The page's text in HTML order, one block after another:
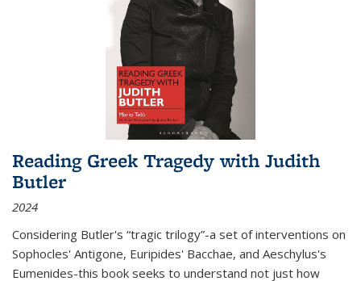
Reading Greek Tragedy with Judith
Butler
2024
Considering Butler's “tragic trilogy”-a set of interventions on
Sophocles' Antigone, Euripides' Bacchae, and Aeschylus's
Eumenides-this book seeks to understand not just how